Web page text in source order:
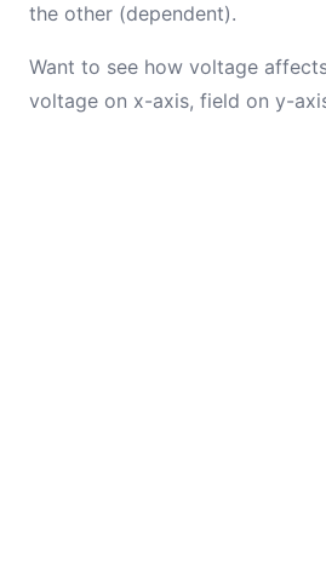
the other (dependent).
Want to see how voltage
voltage on x-axis, field on y-